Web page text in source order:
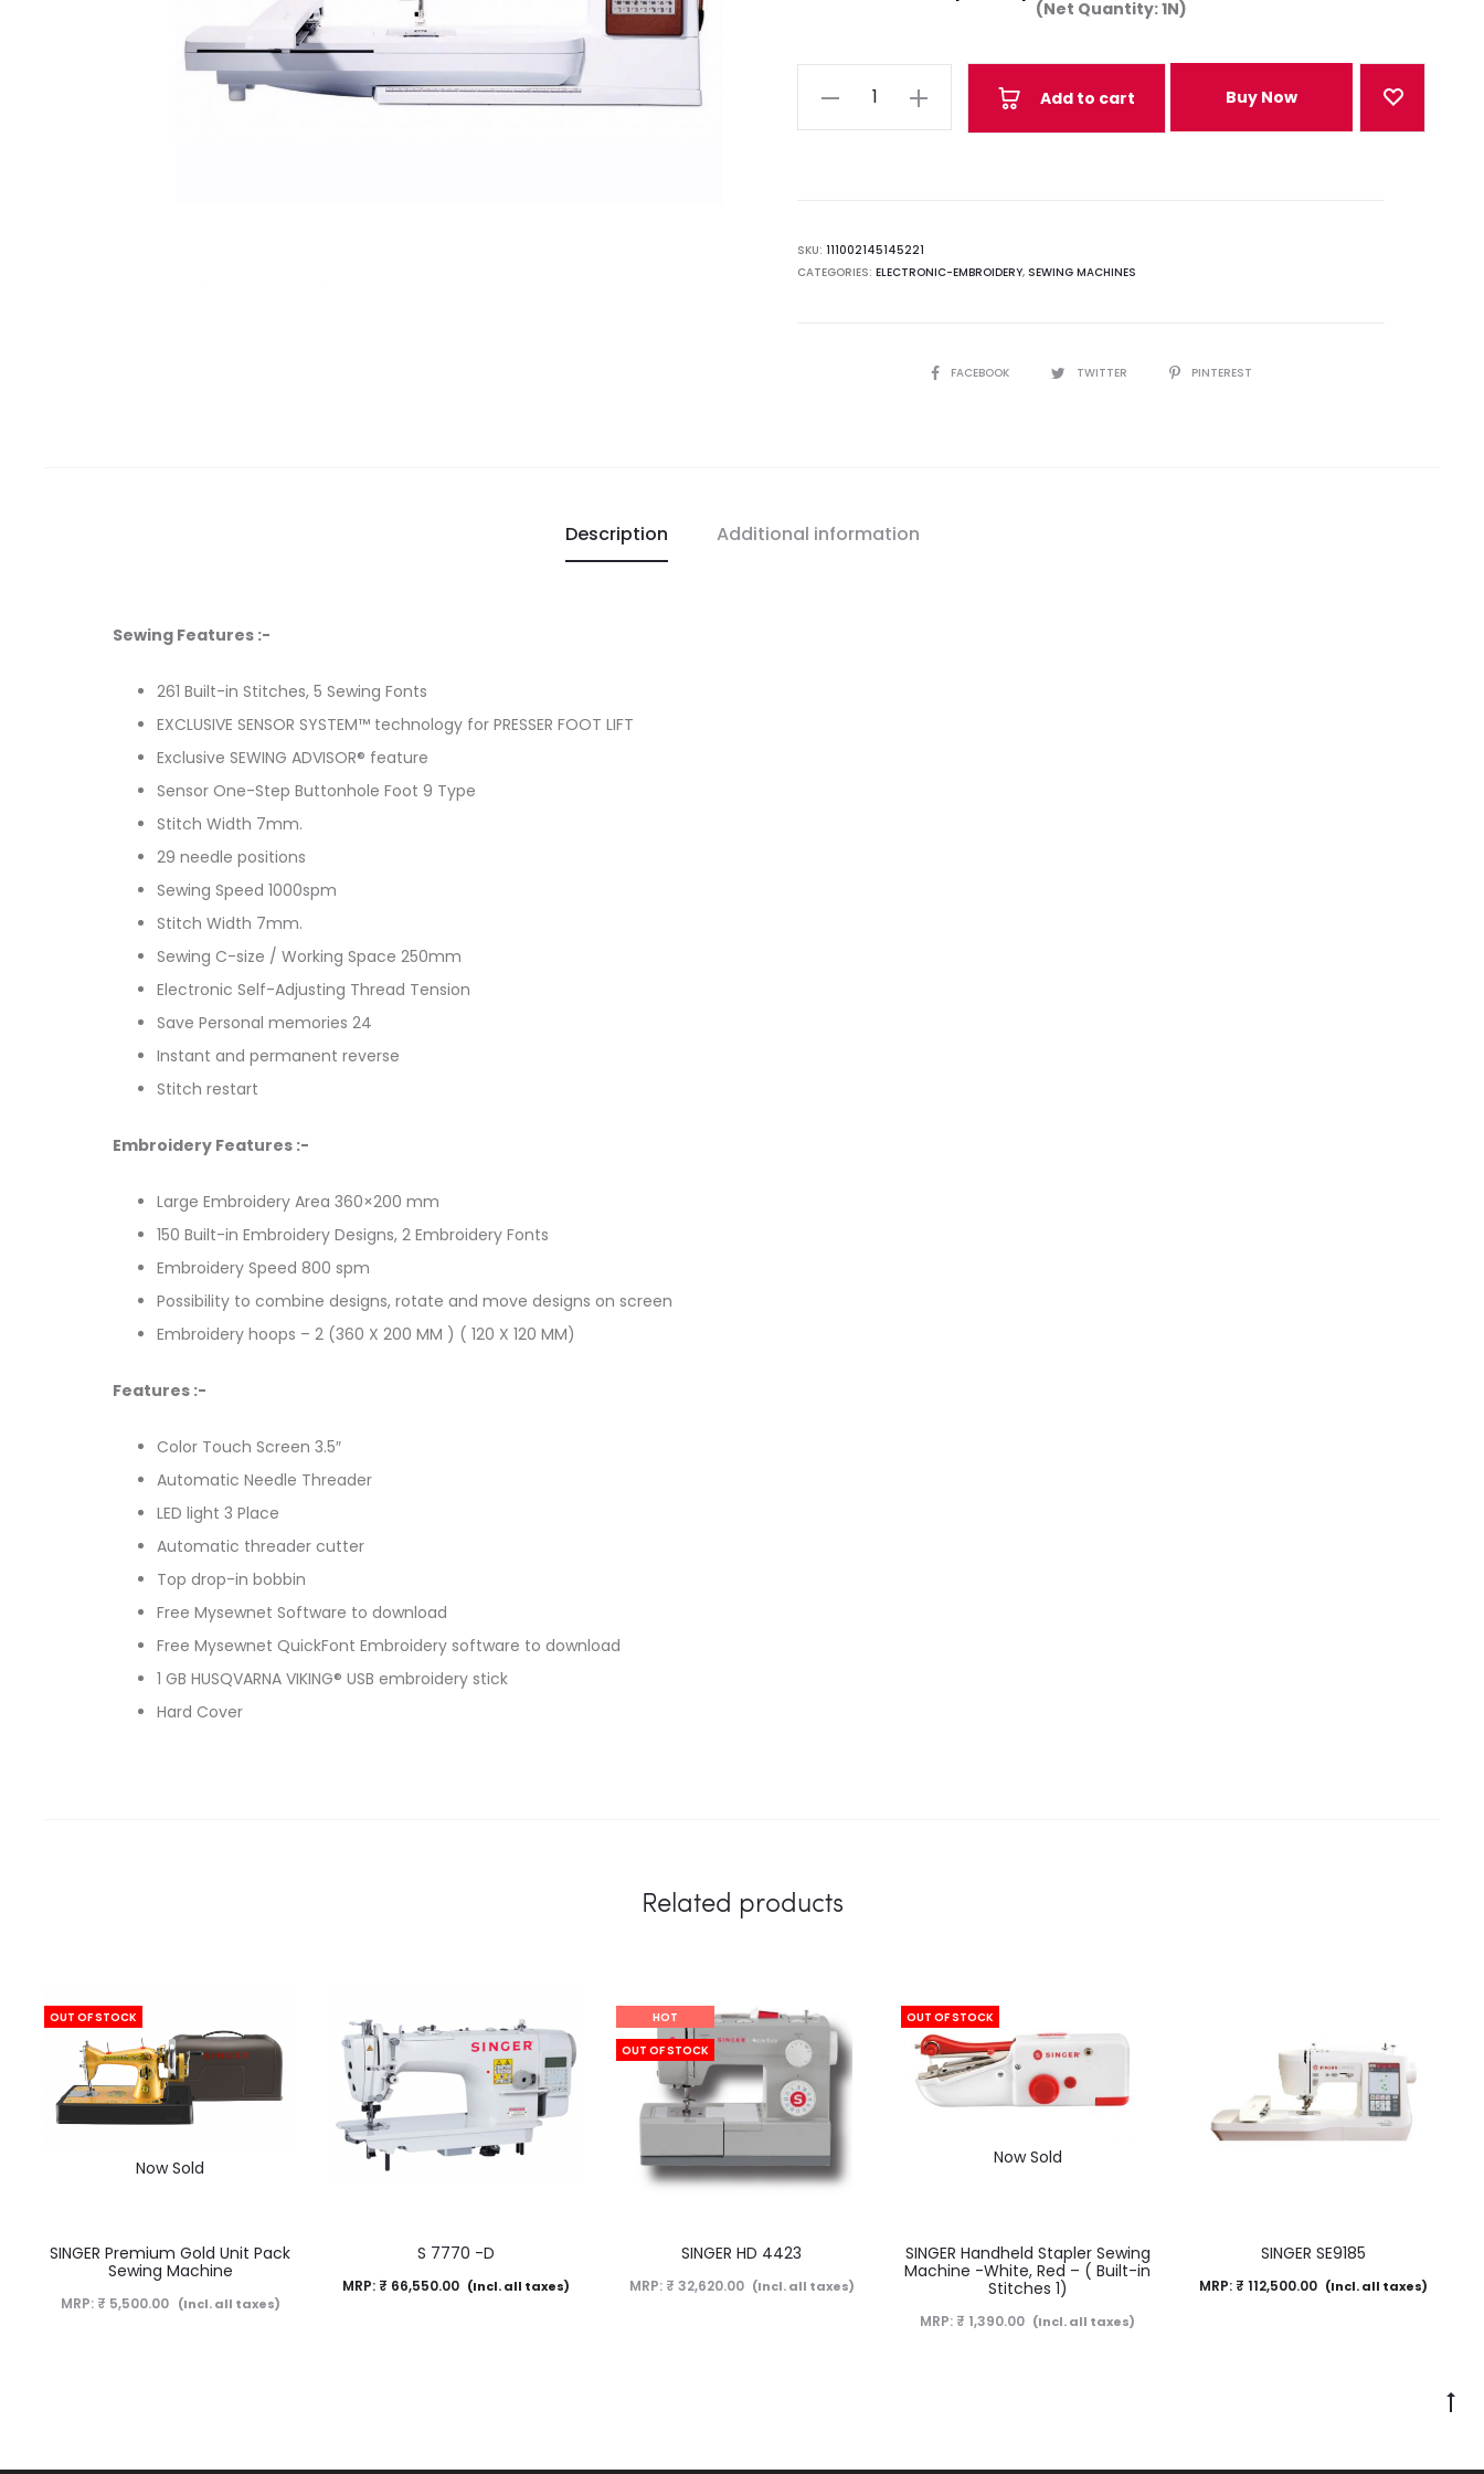
(Net Quantity: 1N)
Quantity Add to cart Buy Now
SKU: 111002145145221
CATEGORIES: ELECTRONIC-EMBROIDERY, SEWING MACHINES
SHAREFACEBOOK TWITTER PINTEREST
Description Additional information
Sewing Features :-
261 Built-in Stitches, 5 Sewing Fonts
EXCLUSIVE SENSOR SYSTEM™ technology for PRESSER FOOT LIFT
Exclusive SEWING ADVISOR® feature
Sensor One-Step Buttonhole Foot 9 Type
Stitch Width 7mm.
29 needle positions
Sewing Speed 1000spm
Stitch Width 7mm.
Sewing C-size / Working Space 250mm
Electronic Self-Adjusting Thread Tension
Save Personal memories 24
Instant and permanent reverse
Stitch restart
Embroidery Features :-
Large Embroidery Area 360×200 mm
150 Built-in Embroidery Designs, 2 Embroidery Fonts
Embroidery Speed 800 spm
Possibility to combine designs, rotate and move designs on screen
Embroidery hoops – 2 (360 X 200 MM ) ( 120 X 120 MM)
Features :-
Color Touch Screen 3.5″
Automatic Needle Threader
LED light 3 Place
Automatic threader cutter
Top drop-in bobbin
Free Mysewnet Software to download
Free Mysewnet QuickFont Embroidery software to download
1 GB HUSQVARNA VIKING® USB embroidery stick
Hard Cover
Related products
Now Sold
OUT OF STOCK
SINGER Premium Gold Unit Pack
Sewing Machine
MRP: ₹ 5,500.00 (Incl. all taxes)
S 7770 -D
MRP: ₹ 66,550.00 (Incl. all taxes)
HOT
OUT OF STOCK
SINGER HD 4423
MRP: ₹ 32,620.00 (Incl. all taxes)
Now Sold
OUT OF STOCK
SINGER Handheld Stapler Sewing
Machine -White, Red – ( Built-in
Stitches 1)
MRP: ₹ 1,390.00 (Incl. all taxes)
SINGER SE9185
MRP: ₹ 112,500.00 (Incl. all taxes)